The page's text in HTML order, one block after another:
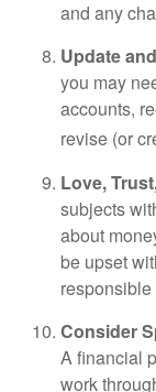
and any
Update
you may
accounts,
revise (or
Love,
subjects
about
be upset
Consider
A financial
work